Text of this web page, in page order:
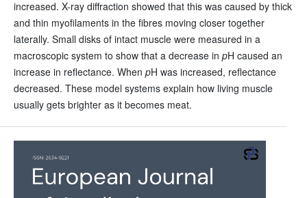
increased. X-ray diffraction showed that this was caused by thick
and thin myofilaments in the fibres moving closer together
laterally. Small disks of intact muscle were measured in a
macroscopic system to show that a decrease in pH caused an
increase in reflectance. When pH was increased, reflectance
decreased. These model systems explain how living muscle
usually gets brighter as it becomes meat.